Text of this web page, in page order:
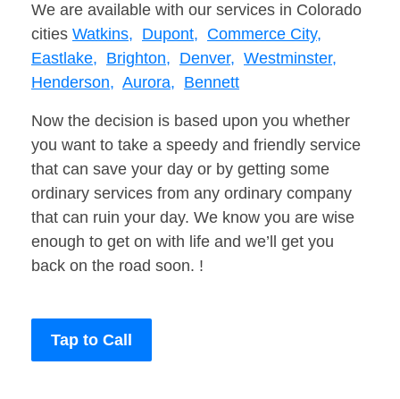
We are available with our services in Colorado
cities Watkins, Dupont, Commerce City,
Eastlake, Brighton, Denver, Westminster,
Henderson, Aurora, Bennett
Now the decision is based upon you whether
you want to take a speedy and friendly service
that can save your day or by getting some
ordinary services from any ordinary company
that can ruin your day. We know you are wise
enough to get on with life and we’ll get you
back on the road soon. !
Tap to Call